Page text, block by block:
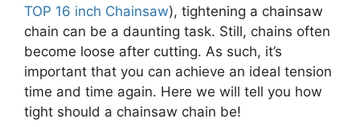
TOP 16 inch Chainsaw), tightening a chainsaw
chain can be a daunting task. Still, chains often
become loose after cutting. As such, it’s
important that you can achieve an ideal tension
time and time again. Here we will tell you how
tight should a chainsaw chain be!